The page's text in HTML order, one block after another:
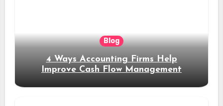
Blog
4 Ways Accounting Firms Help
Improve Cash Flow Management